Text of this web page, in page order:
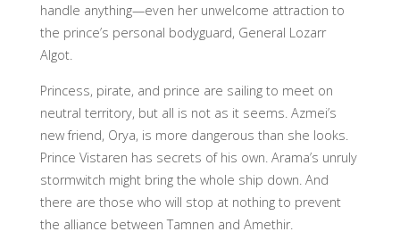
handle anything—even her unwelcome attraction to
the prince’s personal bodyguard, General Lozarr
Algot.
Princess, pirate, and prince are sailing to meet on
neutral territory, but all is not as it seems. Azmei’s
new friend, Orya, is more dangerous than she looks.
Prince Vistaren has secrets of his own. Arama’s unruly
stormwitch might bring the whole ship down. And
there are those who will stop at nothing to prevent
the alliance between Tamnen and Amethir.